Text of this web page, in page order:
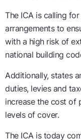
The ICA is calling
arrangements to
with a high risk of
national building
Additionally, states
duties, levies and
increase the cost of
levels of cover.
The ICA is today